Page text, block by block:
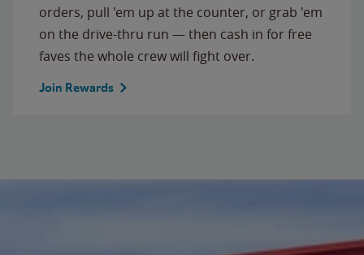
orders, pull 'em up at the counter, or grab 'em
on the drive-thru run — then cash in for free
faves the whole crew will fight over.
Join Rewards